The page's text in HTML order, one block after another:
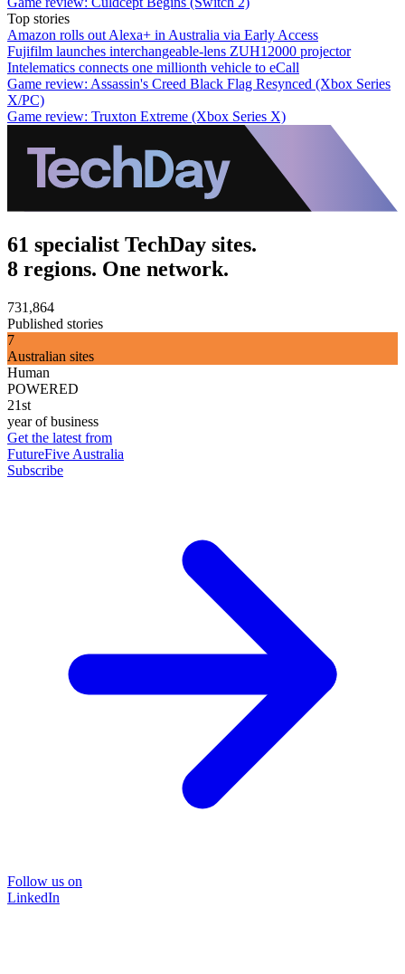
Top stories
Amazon rolls out Alexa+ in Australia via Early Access
Fujifilm launches interchangeable-lens ZUH12000 projector
Intelematics connects one millionth vehicle to eCall
Game review: Assassin's Creed Black Flag Resynced (Xbox Series
X/PC)
Game review: Truxton Extreme (Xbox Series X)
61 specialist TechDay sites.
8 regions. One network.
731,864
Published stories
7
Australian sites
Human
POWERED
21st
year of business
Get the latest from
FutureFive Australia
Subscribe
Follow us on
LinkedIn